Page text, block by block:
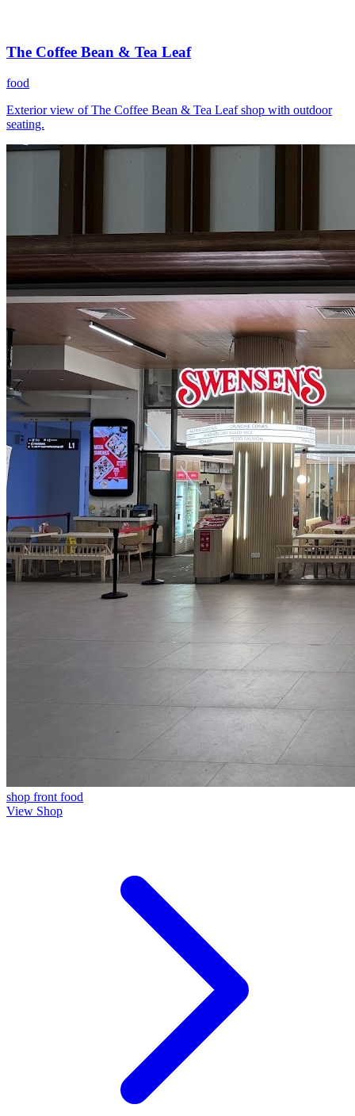
The Coffee Bean & Tea Leaf
food
Exterior view of The Coffee Bean & Tea Leaf shop with outdoor
seating.
shop front food
View Shop